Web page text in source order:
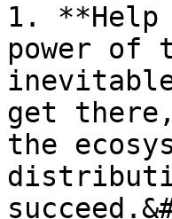
1. **Help
power of
inevitable
get
the